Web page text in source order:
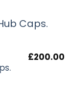
£200.00